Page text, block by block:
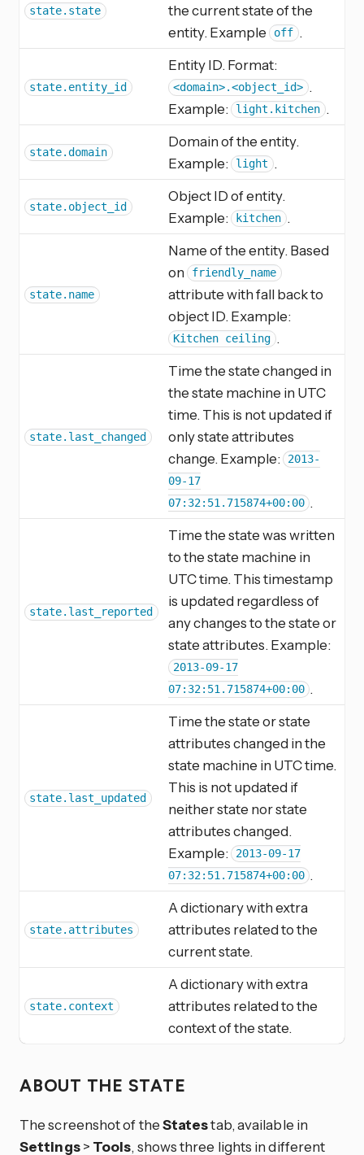
state.state
the current state of the
entity. Example
off .
state.entity_id
Entity ID. Format:
<domain>.<object_id> .
Example:
light.kitchen .
state.domain
Domain of the entity.
Example:
light .
state.object_id
Object ID of entity.
Example:
kitchen .
state.name
Name of the entity. Based
on
friendly_name
attribute with fall back to
object ID. Example:
Kitchen ceiling .
state.last_changed
Time the state changed in
the state machine in UTC
time. This is not updated if
only state attributes
change. Example:
2013-
09-17
07:32:51.715874+00:00 .
state.last_reported
Time the state was written
to the state machine in
UTC time. This timestamp
is updated regardless of
any changes to the state or
state attributes. Example:
2013-09-17
07:32:51.715874+00:00 .
state.last_updated
Time the state or state
attributes changed in the
state machine in UTC time.
This is not updated if
neither state nor state
attributes changed.
Example:
2013-09-17
07:32:51.715874+00:00 .
state.attributes
A dictionary with extra
attributes related to the
current state.
state.context
A dictionary with extra
attributes related to the
context of the state.
ABOUT THE STATE
The screenshot of theStatestab, available in
Settings> Tools, shows three lights in different